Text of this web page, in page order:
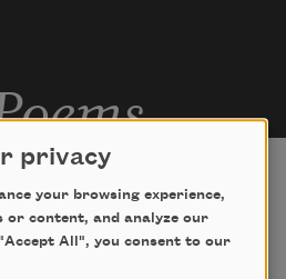
Hath My Heart
with me but grief.
privacy
your browsing experience,
or content, and analyze our
All", you consent to our